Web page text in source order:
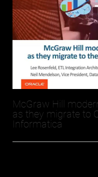
McGraw Hill
as they migrate to
Informatica